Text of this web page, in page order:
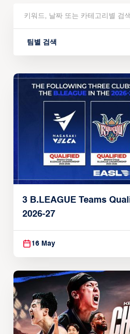
팀별 검색
3 B.LEAGUE Teams
2026-27
16 May